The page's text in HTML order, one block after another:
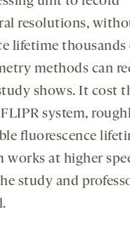
resolutions,
lifetime thousands
methods can
shows. It cost
system,
fluorescence
works at higher
study and